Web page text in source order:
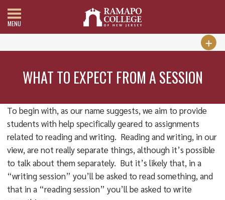
MENU
WHAT TO EXPECT FROM A SESSION
To begin with, as our name suggests, we aim to provide
students with help specifically geared to assignments
related to reading and writing. Reading and writing, in our
view, are not really separate things, although it’s possible
to talk about them separately. But it’s likely that, in a
“writing session” you’ll be asked to read something, and
that in a “reading session” you’ll be asked to write